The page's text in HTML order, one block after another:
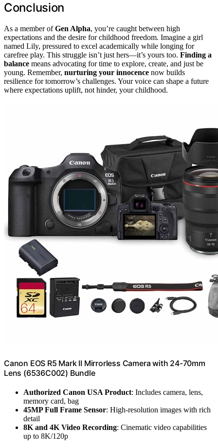
Conclusion
As a member ofGen Alpha, you’re caught between high
expectations and the desire for childhood freedom. Imagine a girl
named Lily, pressured to excel academically while longing for
carefree play. This struggle isn’t just hers—it’s yours too. Finding a
balance means advocating for time to explore, create, and just be
young. Remember, nurturing your innocence now builds
resilience for tomorrow’s challenges. Your voice can shape a future
where expectations uplift, not hinder, your childhood.
Canon EOS R5 Mark II Mirrorless Camera with 24-70mm
Lens (6536C002) Bundle
Authorized Canon USA Product: Includes camera, lens,
memory card, bag
45MP Full Frame Sensor: High-resolution images with rich
detail
8K and 4K Video Recording: Cinematic video capabilities
up to 8K/120p